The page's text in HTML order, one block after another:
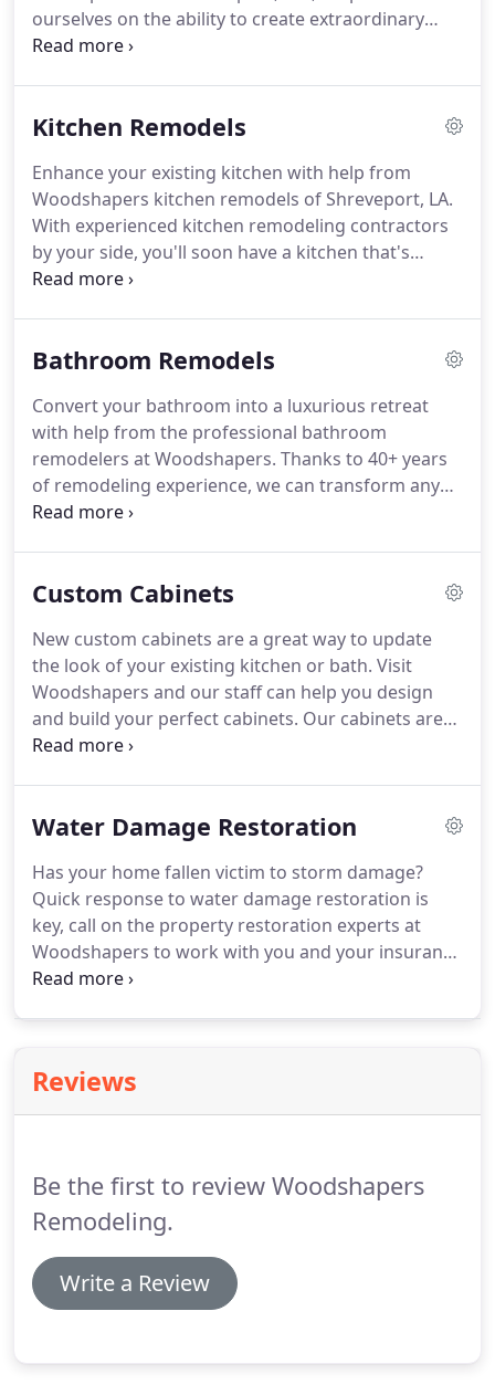
ourselves on the ability to create extraordinary
results for every job performed. We are known in
cabinetry and installation.
Kitchen Remodels
Enhance your existing kitchen with help from
Woodshapers kitchen remodels of Shreveport, LA.
With experienced kitchen remodeling contractors
by your side, you'll soon have a kitchen that's
perfect for cooking family meals and entertaining
get the job done right.
Bathroom Remodels
Convert your bathroom into a luxurious retreat
with help from the professional bathroom
remodelers at Woodshapers. Thanks to 40+ years
of remodeling experience, we can transform any
Shreveport, LA bathroom into a beautiful space.
master suite and bath additions.
Custom Cabinets
New custom cabinets are a great way to update
the look of your existing kitchen or bath. Visit
Woodshapers and our staff can help you design
and build your perfect cabinets. Our cabinets are
custom made for your home. We have a variety of
area.
Water Damage Restoration
Has your home fallen victim to storm damage?
Quick response to water damage restoration is
key, call on the property restoration experts at
Woodshapers to work with you and your insurance
company to repair your home and prevent new
Reviews
Be the first to review Woodshapers
Remodeling.
Write a Review